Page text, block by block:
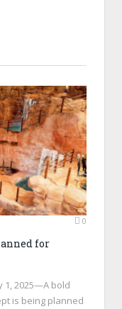
0
for
2025—A bold
is being planned